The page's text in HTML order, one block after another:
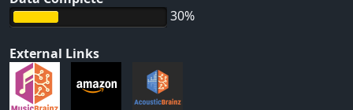
30%
External Links